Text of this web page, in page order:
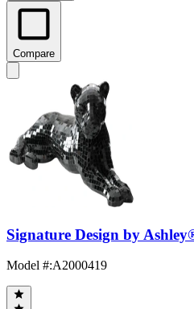
Compare
Signature Design by
Model #:A2000419